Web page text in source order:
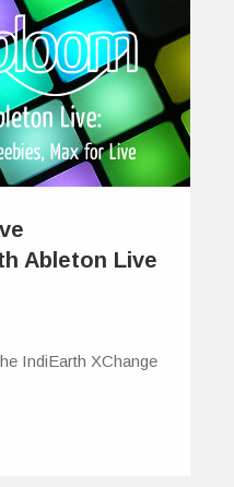
Ableton Live
IndiEarth XChange